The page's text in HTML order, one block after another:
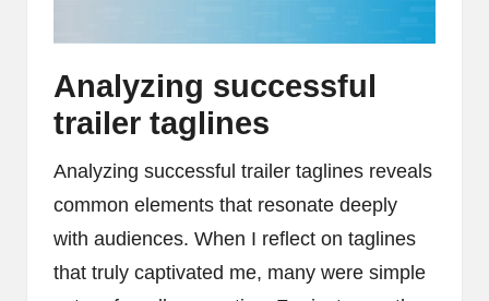
Analyzing successful
trailer taglines
Analyzing successful trailer taglines reveals
common elements that resonate deeply
with audiences. When I reflect on taglines
that truly captivated me, many were simple